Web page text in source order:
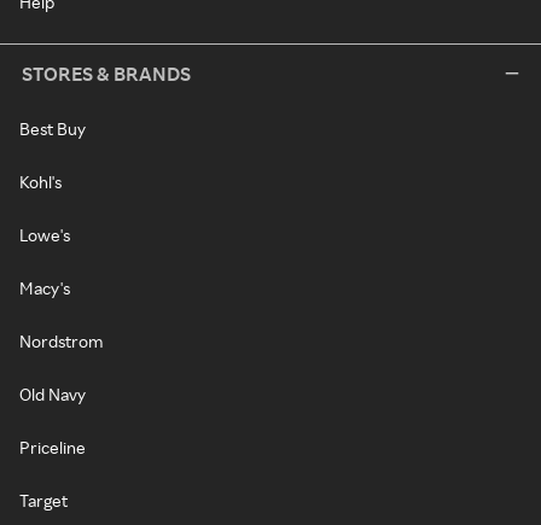
STORES & BRANDS
Best Buy
Kohl's
Lowe's
Macy's
Nordstrom
Old Navy
Priceline
Target